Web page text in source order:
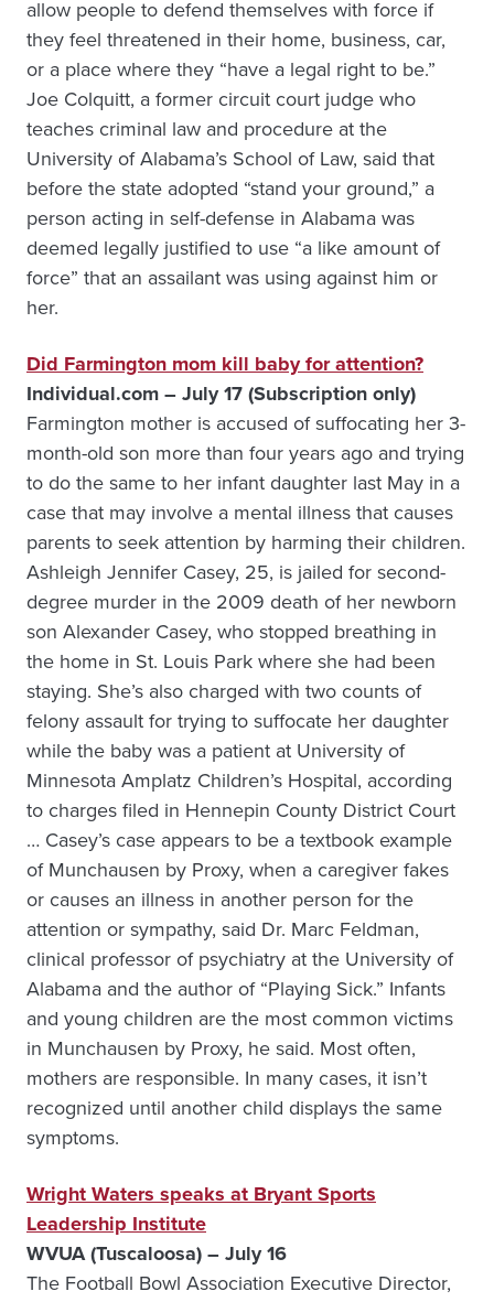
allow people to defend themselves with force if
they feel threatened in their home, business, car,
or a place where they “have a legal right to be.”
Joe Colquitt, a former circuit court judge who
teaches criminal law and procedure at the
University of Alabama’s School of Law, said that
before the state adopted “stand your ground,” a
person acting in self-defense in Alabama was
deemed legally justified to use “a like amount of
force” that an assailant was using against him or
her.
Did Farmington mom kill baby for attention?
Individual.com – July 17 (Subscription only)
Farmington mother is accused of suffocating her 3-
month-old son more than four years ago and trying
to do the same to her infant daughter last May in a
case that may involve a mental illness that causes
parents to seek attention by harming their children.
Ashleigh Jennifer Casey, 25, is jailed for second-
degree murder in the 2009 death of her newborn
son Alexander Casey, who stopped breathing in
the home in St. Louis Park where she had been
staying. She’s also charged with two counts of
felony assault for trying to suffocate her daughter
while the baby was a patient at University of
Minnesota Amplatz Children’s Hospital, according
to charges filed in Hennepin County District Court
… Casey’s case appears to be a textbook example
of Munchausen by Proxy, when a caregiver fakes
or causes an illness in another person for the
attention or sympathy, said Dr. Marc Feldman,
clinical professor of psychiatry at the University of
Alabama and the author of “Playing Sick.” Infants
and young children are the most common victims
in Munchausen by Proxy, he said. Most often,
mothers are responsible. In many cases, it isn’t
recognized until another child displays the same
symptoms.
Wright Waters speaks at Bryant Sports
Leadership Institute
WVUA (Tuscaloosa) – July 16
The Football Bowl Association Executive Director,